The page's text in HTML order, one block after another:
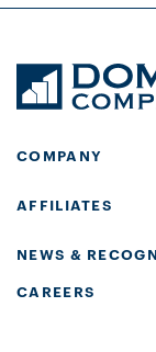
COMPANY
AFFILIATES
NEWS &
CAREERS